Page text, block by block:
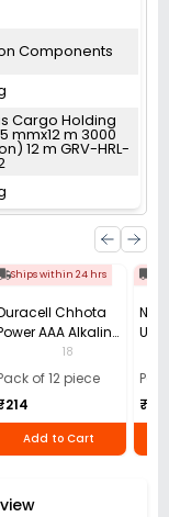
Components
Cargo Holding
mmx12 m 3000
12 m GRV-HRL-
Ships within 24 hrs
Chhota
AAA Alkaline
Batteries (Pack of
18
of 12 piece
Add to Cart
Use
40)
₹110